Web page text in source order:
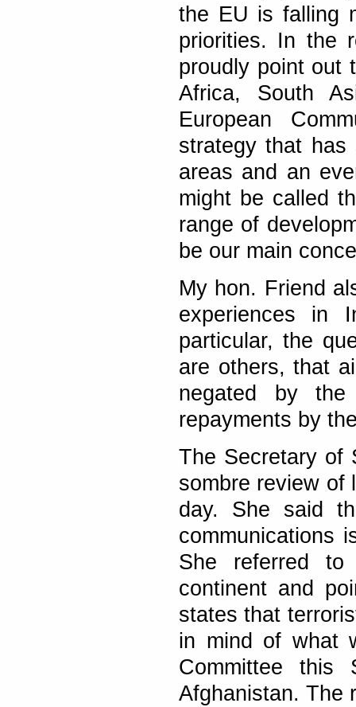
the EU is falling
priorities. In the
proudly point out
Africa, South
European
strategy that has
areas and an
might be called
range of
be our main
My hon. Friend
experiences in
particular, the
are others, that
negated by
repayments by
The Secretary of
sombre review of
day. She said
communications
She referred
continent and
states that
in mind of what
Committee this
Afghanistan. The